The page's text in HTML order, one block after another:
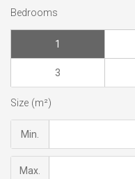
Bedrooms
1
3
Size (m²)
Min.
Max.